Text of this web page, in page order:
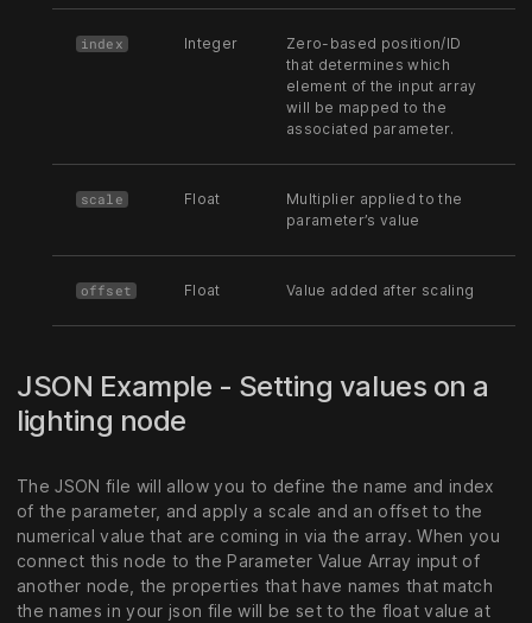
index Integer
Zero-based position/ID
that determines which
element of the input array
will be mapped to the
associated parameter.
scale Float
Multiplier applied to the
parameter’s value
offset Float Value added after scaling
JSON Example - Setting values on a
lighting node
The JSON file will allow you to define the name and index
of the parameter, and apply a scale and an offset to the
numerical value that are coming in via the array. When you
connect this node to the Parameter Value Array input of
another node, the properties that have names that match
the names in your json file will be set to the float value at